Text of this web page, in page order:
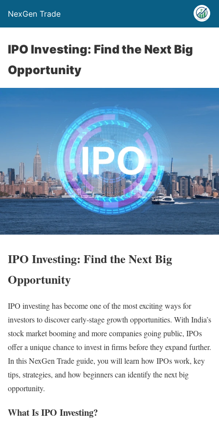
NexGen Trade
IPO Investing: Find the Next Big
Opportunity
IPO Investing: Find the Next Big
Opportunity
IPO investing has become one of the most exciting ways for
investors to discover early-stage growth opportunities. With India’s
stock market booming and more companies going public, IPOs
offer a unique chance to invest in firms before they expand further.
In this NexGen Trade guide, you will learn how IPOs work, key
tips, strategies, and how beginners can identify the next big
opportunity.
What Is IPO Investing?